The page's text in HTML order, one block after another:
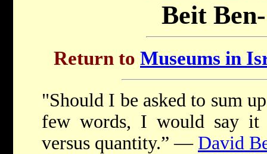
Beit
Return to Museums in
"Should I be asked to sum
few words, I would say
versus quantity.” — David